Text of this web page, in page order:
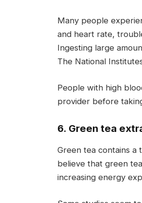
Many people
and heart rate,
Ingesting large
The National
People with high
provider before
6. Green tea
Green tea contains a
believe that green
increasing energy